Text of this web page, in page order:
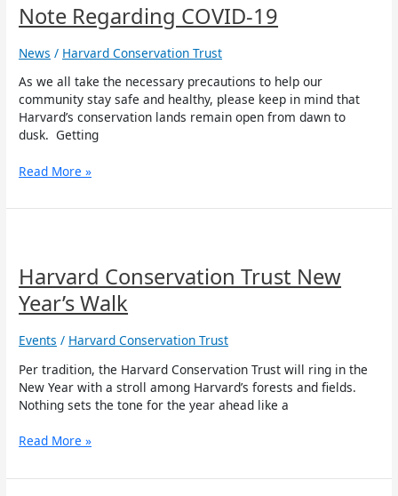
Note Regarding COVID-19
News / Harvard Conservation Trust
As we all take the necessary precautions to help our
community stay safe and healthy, please keep in mind that
Harvard’s conservation lands remain open from dawn to
dusk. Getting
COVID-
19
Read More »
Harvard Conservation Trust New
Year’s Walk
Events / Harvard Conservation Trust
Per tradition, the Harvard Conservation Trust will ring in the
New Year with a stroll among Harvard’s forests and fields.
Nothing sets the tone for the year ahead like a
Trust
New
Year’s
Read More »